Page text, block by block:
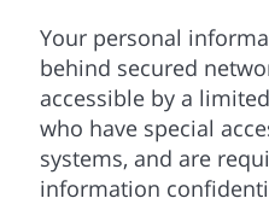
Your personal
behind secured
accessible by a
who have special
systems, and are
information